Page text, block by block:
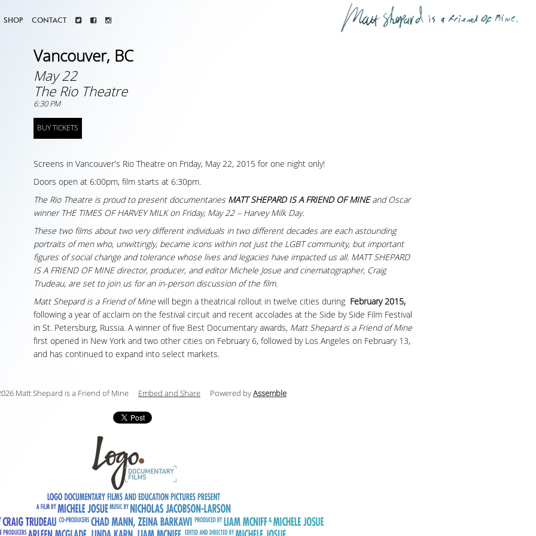
SHOP CONTACT
Vancouver, BC
May 22
The Rio Theatre
6:30 PM
BUY TICKETS
Screens in Vancouver's Rio Theatre on Friday, May 22, 2015 for one night only!
Doors open at 6:00pm, film starts at 6:30pm.
The Rio Theatre is proud to present documentariesMATT SHEPARD IS A FRIEND OF MINEand Oscar
winner THE TIMES OF HARVEY MILK on Friday, May 22 – Harvey Milk Day.
These two films about two very different individuals in two different decades are each astounding
portraits of men who, unwittingly, became icons within not just the LGBT community, but important
figures of social change and tolerance whose lives and legacies have impacted us all. MATT SHEPARD
IS A FRIEND OF MINE director, producer, and editor Michele Josue and cinematographer, Craig
Trudeau, are set to join us for an in-person discussion of the film.
Matt Shepard is a Friend of Mine will begin a theatrical rollout in twelve cities during February 2015,
following a year of acclaim on the festival circuit and recent accolades at the Side by Side Film Festival
in St. Petersburg, Russia. A winner of five Best Documentary awards, Matt Shepard is a Friend of Mine
first opened in New York and two other cities on February 6, followed by Los Angeles on February 13,
and has continued to expand into select markets.
Matt Shepard is a Friend of Mine Embed and Share Powered byAssemble